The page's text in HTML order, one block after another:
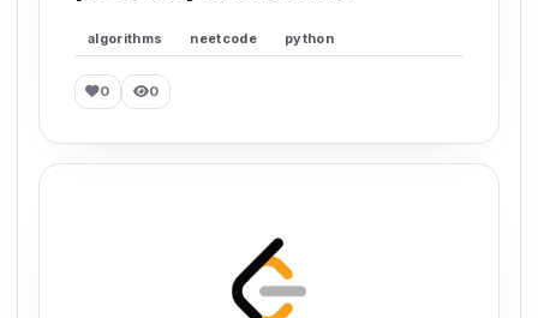
algorithms neetcode python
0 0